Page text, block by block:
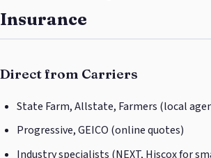
Insurance
Direct from Carriers
State Farm, Allstate, Farmers (local
Progressive, GEICO (online quotes)
Industry specialists (NEXT, Hiscox for